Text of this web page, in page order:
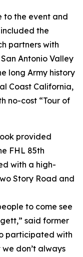
to the event and
the
partners with
Antonio Valley
long Army history
Coast California,
no-cost “Tour of
provided
FHL 85th
with a high-
Story Road and
to come see
said former
participated with
don’t always